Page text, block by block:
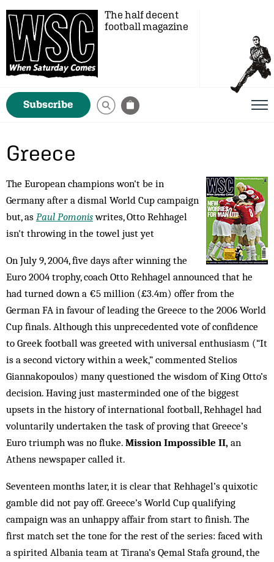
The half decent
football magazine
Subscribe
Greece
The European champions won't be in
Germany after a dismal World Cup campaign
but, as Paul Pomoniswrites, Otto Rehhagel
isn't throwing in the towel just yet
On July 9, 2004, five days after winning the
Euro 2004 trophy, coach Otto Rehhagel announced that he
had turned down a €5 million (£3.4m) offer from the
German FA in favour of leading the Greece to the 2006 World
Cup finals. Although this unprecedented vote of confidence
to Greek football was greeted with universal enthusiasm (“It
is a second victory within a week,” commented Stelios
Giannakopoulos) many questioned the wisdom of King Otto’s
decision. Having just masterminded one of the biggest
upsets in the history of international football, Rehhagel had
voluntarily undertaken the task of proving that Greece’s
Euro triumph was no fluke. Mission Impossible II, an
Athens newspaper called it.
Seventeen months later, it is clear that Rehhagel’s quixotic
gamble did not pay off. Greece’s World Cup qualifying
campaign was an unhappy affair from start to finish. The
first match set the tone for the rest of the series: faced with
a spirited Albania team at Tirana’s Qemal Stafa ground, the